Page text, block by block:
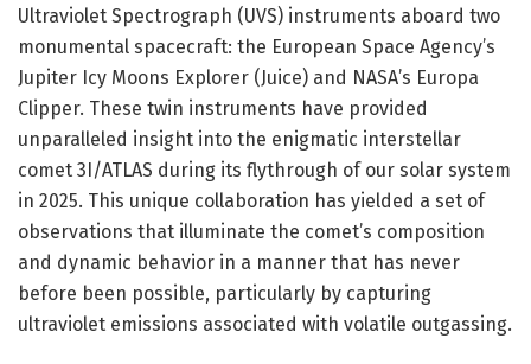
Ultraviolet Spectrograph (UVS) instruments aboard two
monumental spacecraft: the European Space Agency’s
Jupiter Icy Moons Explorer (Juice) and NASA’s Europa
Clipper. These twin instruments have provided
unparalleled insight into the enigmatic interstellar
comet 3I/ATLAS during its flythrough of our solar system
in 2025. This unique collaboration has yielded a set of
observations that illuminate the comet’s composition
and dynamic behavior in a manner that has never
before been possible, particularly by capturing
ultraviolet emissions associated with volatile outgassing.